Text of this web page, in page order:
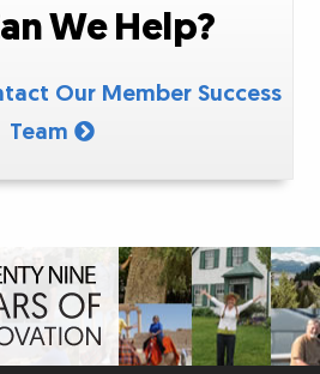
We Help?
Our Member Success
Team